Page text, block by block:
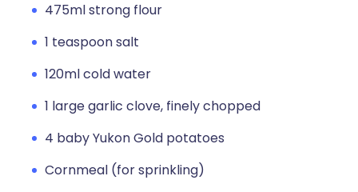
475ml strong flour
1 teaspoon salt
120ml cold water
1 large garlic clove, finely chopped
4 baby Yukon Gold potatoes
Cornmeal (for sprinkling)